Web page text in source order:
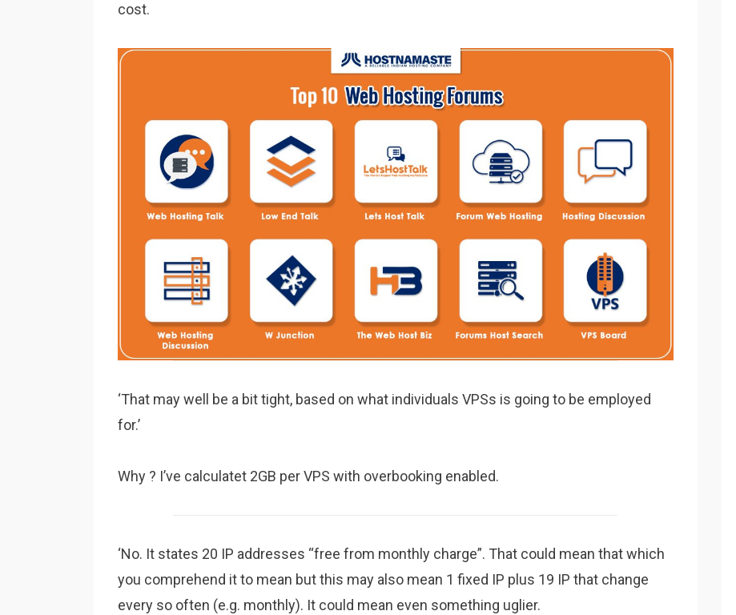
cost.
‘That may well be a bit tight, based on what individuals VPSs is going to be employed
for.’
Why ? I’ve calculatet 2GB per VPS with overbooking enabled.
‘No. It states 20 IP addresses “free from monthly charge”. That could mean that which
you comprehend it to mean but this may also mean 1 fixed IP plus 19 IP that change
every so often (e.g. monthly). It could mean even something uglier.